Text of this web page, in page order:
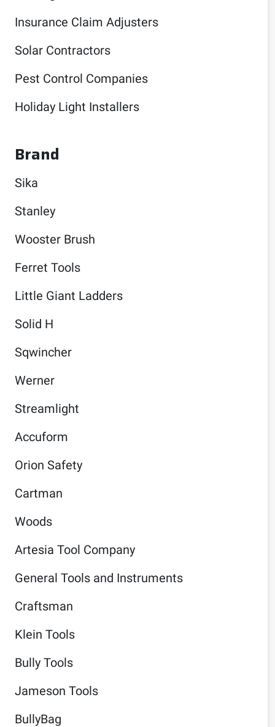
Insurance Claim Adjusters
Solar Contractors
Pest Control Companies
Holiday Light Installers
Brand
Sika
Stanley
Wooster Brush
Ferret Tools
Little Giant Ladders
Solid H
Sqwincher
Werner
Streamlight
Accuform
Orion Safety
Cartman
Woods
Artesia Tool Company
General Tools and Instruments
Craftsman
Klein Tools
Bully Tools
Jameson Tools
BullyBag